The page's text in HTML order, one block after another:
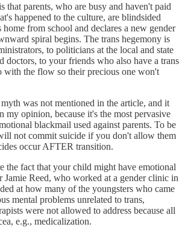
that parents, who are busy and haven't paid
happened to the culture, are blindsided
from school and declares a new gender
spiral begins. The trans hegemony is
to politicians at the local and state
doctors, to your friends who also have a trans
with the flow so their precious one won't
was not mentioned in the article, and it
my opinion, because it's the most pervasive
blackmail used against parents. To be
not commit suicide if you don't allow them
occur AFTER transition.
the fact that your child might have emotional
Jamie Reed, who worked at a gender clinic in
at how many of the youngsters who came
mental problems unrelated to trans,
were not allowed to address because all
e.g., medicalization.